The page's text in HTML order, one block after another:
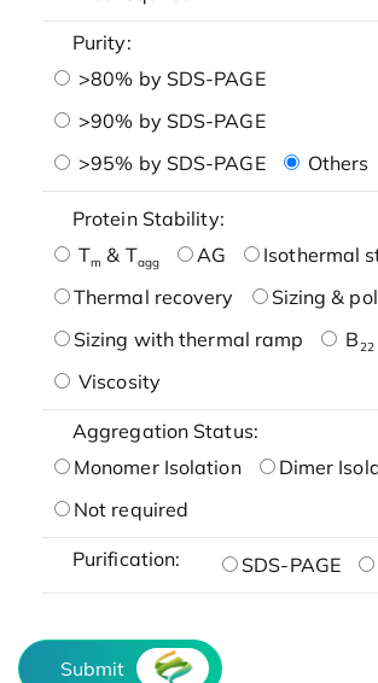
Purity:
>80% by SDS-PAGE
>90% by SDS-PAGE
>95% by SDS-PAGE
Others
Protein Stability:
Tm & Tagg AG
Isothermal
Thermal recovery
Sizing &
Sizing with thermal ramp
B22
Viscosity
Aggregation Status:
Monomer Isolation
Dimer
Not required
Purification: SDS-PAGE
Submit